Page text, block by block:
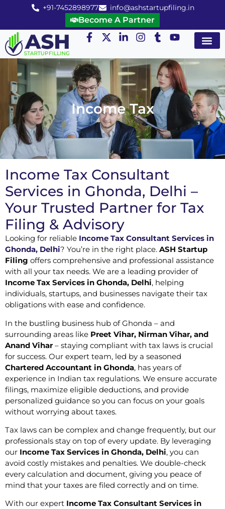
+91-7452898977 info@ashstartupfiling.in
Become A Partner
Income Tax
Income Tax Consultant
Services in Ghonda, Delhi –
Your Trusted Partner for Tax
Filing & Advisory
Looking for reliable Income Tax Consultant Services in
Ghonda, Delhi? You’re in the right place. ASH Startup
Filing offers comprehensive and professional assistance
with all your tax needs. We are a leading provider of
Income Tax Services in Ghonda, Delhi, helping
individuals, startups, and businesses navigate their tax
obligations with ease and confidence.
In the bustling business hub of Ghonda – and
surrounding areas like Preet Vihar, Nirman Vihar, and
Anand Vihar – staying compliant with tax laws is crucial
for success. Our expert team, led by a seasoned
Chartered Accountant in Ghonda, has years of
experience in Indian tax regulations. We ensure accurate
filings, maximize eligible deductions, and provide
personalized guidance so you can focus on your goals
without worrying about taxes.
Tax laws can be complex and change frequently, but our
professionals stay on top of every update. By leveraging
our Income Tax Services in Ghonda, Delhi, you can
avoid costly mistakes and penalties. We double-check
every calculation and document, giving you peace of
mind that your taxes are filed correctly and on time.
With our expert Income Tax Consultant Services in